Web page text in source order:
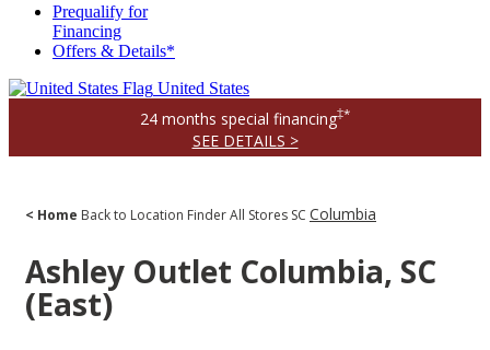
Prequalify for
Financing
Offers & Details*
United States
24 months special financing‡*
SEE DETAILS >
< Home Back to Location FinderAll Stores SC Columbia
Ashley Outlet Columbia, SC
(East)